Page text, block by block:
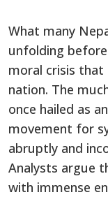
What many
unfolding
moral crisis
nation. The
once hailed as
movement for
abruptly and
Analysts argue
with immense